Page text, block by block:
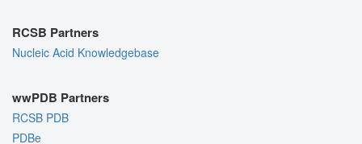
RCSB Partners
Nucleic Acid Knowledgebase
wwPDB Partners
RCSB PDB
PDBe